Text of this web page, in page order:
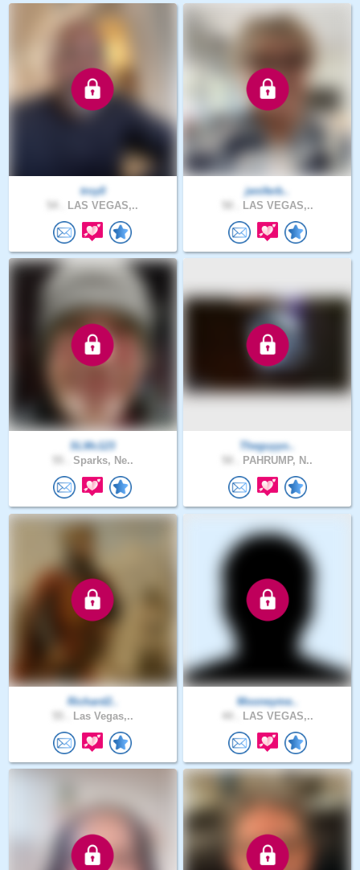
troy0
LAS VEGAS,..
jeniferb..
LAS VEGAS,..
SLMc123
Sparks, Ne..
Theguyyo..
PAHRUMP, N..
Richard2..
Las Vegas,..
Mooneyme..
LAS VEGAS,..